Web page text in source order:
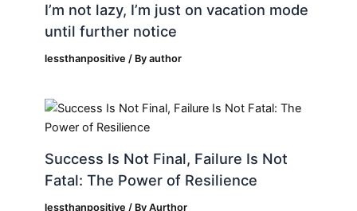
I’m not lazy, I’m just on vacation mode
until further notice
lessthanpositive / Byauthor
Success Is Not Final, Failure Is Not
Fatal: The Power of Resilience
lessthanpositive / ByAurthor